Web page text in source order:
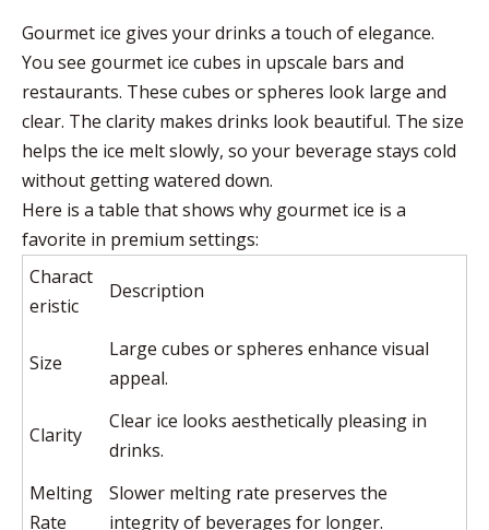
Gourmet ice gives your drinks a touch of elegance.
You see gourmet ice cubes in upscale bars and
restaurants. These cubes or spheres look large and
clear. The clarity makes drinks look beautiful. The size
helps the ice melt slowly, so your beverage stays cold
without getting watered down.
Here is a table that shows why gourmet ice is a
favorite in premium settings:
Charact
eristic
Description
Size
Large cubes or spheres enhance visual
appeal.
Clarity
Clear ice looks aesthetically pleasing in
drinks.
Melting
Rate
Slower melting rate preserves the
integrity of beverages for longer.